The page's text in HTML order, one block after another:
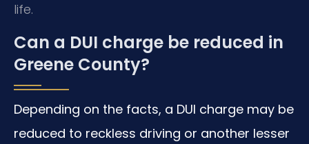
life.
Can a DUI charge be reduced in
Greene County?
Depending on the facts, a DUI charge may be
reduced to reckless driving or another lesser